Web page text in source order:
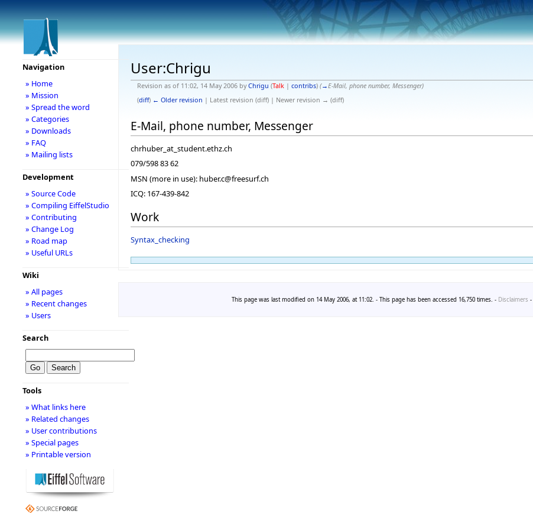
User:Chrigu
Revision as of 11:02, 14 May 2006 byChrigu (Talk| contribs) (→E-Mail, phone number, Messenger)
(diff) ← Older revision | Latest revision (diff) | Newer revision → (diff)
E-Mail, phone number, Messenger
chrhuber_at_student.ethz.ch
079/598 83 62
MSN (more in use): huber.c@freesurf.ch
ICQ: 167-439-842
Work
Syntax_checking
Navigation
» Home
» Mission
» Spread the word
» Categories
» Downloads
» FAQ
» Mailing lists
Development
» Source Code
» Compiling EiffelStudio
» Contributing
» Change Log
» Road map
» Useful URLs
Wiki
» All pages
» Recent changes
» Users
Search
Tools
» What links here
» Related changes
» User contributions
» Special pages
» Printable version
This page was last modified on 14 May 2006, at 11:02. - This page has been accessed 16,750 times. - Disclaimers -